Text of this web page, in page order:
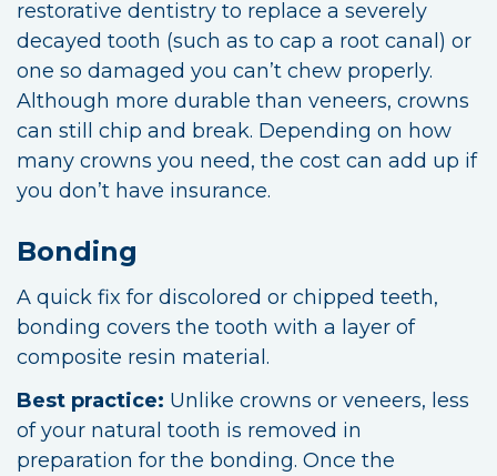
restorative dentistry to replace a severely
decayed tooth (such as to cap a root canal) or
one so damaged you can’t chew properly.
Although more durable than veneers, crowns
can still chip and break. Depending on how
many crowns you need, the cost can add up if
you don’t have insurance.
Bonding
A quick fix for discolored or chipped teeth,
bonding covers the tooth with a layer of
composite resin material.
Best practice: Unlike crowns or veneers, less
of your natural tooth is removed in
preparation for the bonding. Once the